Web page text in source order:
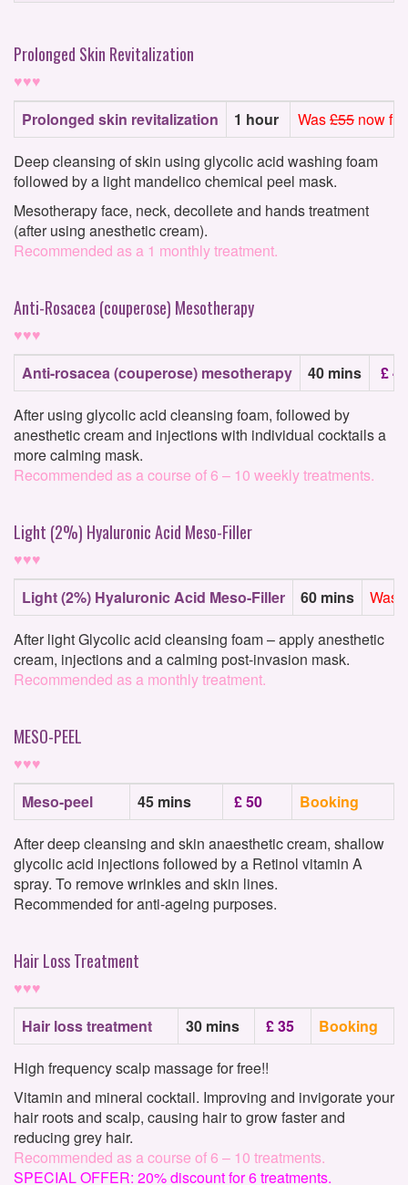
Prolonged Skin Revitalization
♥♥♥
Prolonged skin revitalization
1 hour Was£55 now
Deep cleansing of skin using glycolic acid washing foam
followed by a light mandelico chemical peel mask.
Mesotherapy face, neck, decollete and hands treatment
(after using anesthetic cream).
Recommended as a 1 monthly treatment.
Anti-Rosacea (couperose) Mesotherapy
♥♥♥
Anti-rosacea (couperose) mesotherapy
40 mins
£
After using glycolic acid cleansing foam, followed by
anesthetic cream and injections with individual cocktails a
more calming mask.
Recommended as a course of 6 – 10 weekly treatments.
Light (2%) Hyaluronic Acid Meso-Filler
♥♥♥
Light (2%) Hyaluronic Acid Meso-Filler
60 mins Was
After light Glycolic acid cleansing foam – apply anesthetic
cream, injections and a calming post-invasion mask.
Recommended as a monthly treatment.
MESO-PEEL
♥♥♥
Meso-peel
45 mins £ 50
Booking
After deep cleansing and skin anaesthetic cream, shallow
glycolic acid injections followed by a Retinol vitamin A
spray. To remove wrinkles and skin lines.
Recommended for anti-ageing purposes.
Hair Loss Treatment
♥♥♥
Hair loss treatment
30 mins £ 35
Booking
High frequency scalp massage for free!!
Vitamin and mineral cocktail. Improving and invigorate your
hair roots and scalp, causing hair to grow faster and
reducing grey hair.
Recommended as a course of 6 – 10 treatments.
SPECIAL OFFER: 20% discount for 6 treatments.